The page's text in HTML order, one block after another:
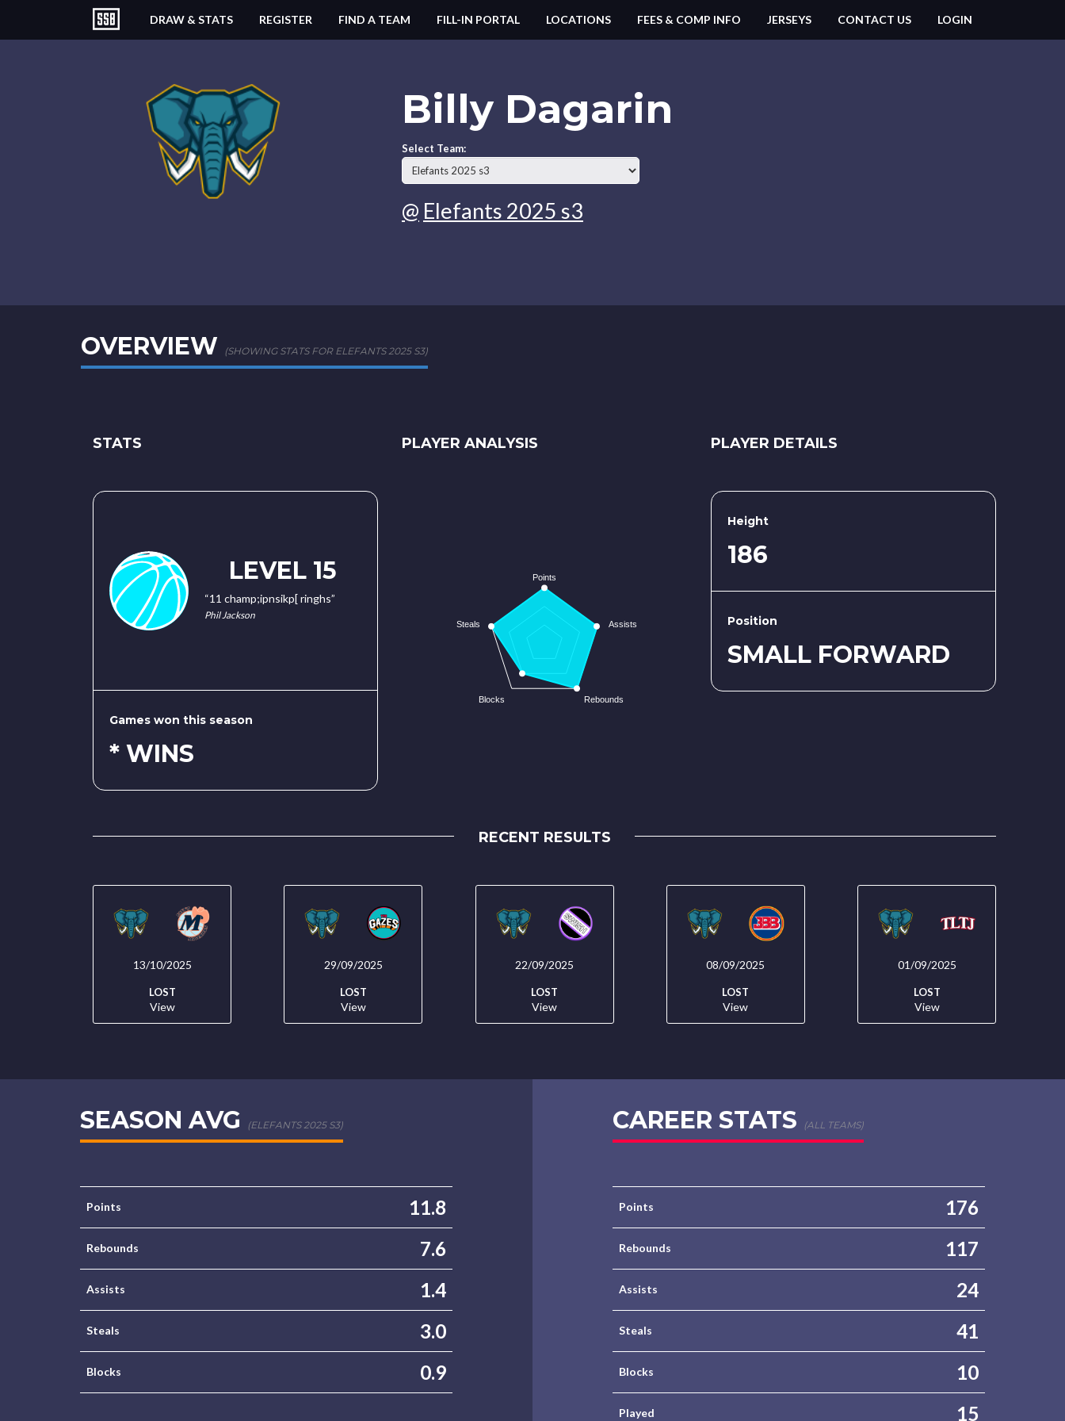
DRAW & STATS REGISTER FIND A TEAM FILL-IN PORTAL LOCATIONS FEES & COMP INFO JERSEYS CONTACT US LOGIN
Billy Dagarin
Select Team:
@ Elefants 2025 s3
OVERVIEW (SHOWING STATS FOR ELEFANTS 2025 S3)
STATS
LEVEL 15
“11 champ;ipnsikp[ ringhs”
Phil Jackson
Games won this season
* WINS
PLAYER ANALYSIS
Points
Assists
Rebounds
Blocks
Steals
PLAYER DETAILS
Height
186
Position
SMALL FORWARD
RECENT RESULTS
13/10/2025
LOST
View
29/09/2025
LOST
View
22/09/2025
LOST
View
08/09/2025
LOST
View
01/09/2025
LOST
View
SEASON AVG (ELEFANTS 2025 S3)
Points 11.8
Rebounds 7.6
Assists 1.4
Steals 3.0
Blocks 0.9
CAREER STATS (ALL TEAMS)
Points 176
Rebounds 117
Assists 24
Steals 41
Blocks 10
Played 15